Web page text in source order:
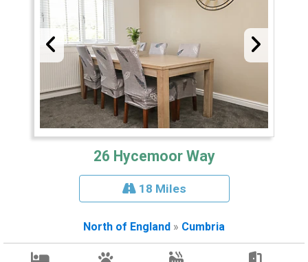
26 Hycemoor Way
18 Miles
North of England » Cumbria